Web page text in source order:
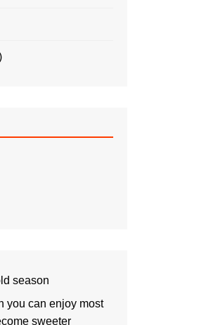
season
you can enjoy most
sweeter